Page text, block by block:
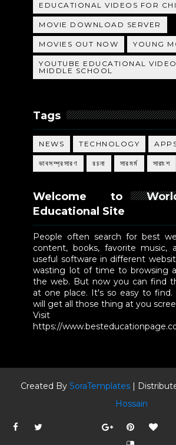
EDUCATIONAL VIDEOS FOR
MOVIE DOWNLOAD SERVER
MOVIES OUT NOW YOUNG
YOUTUBE EDUCATIONAL
MIDDLE SCHOOL
Tags
NEWS TECHNOLOGY
ভাবসম্প্রসারণ রচনা সারমর্ম সারাংশ
Welcome to
Educational Site
People often search for best
content, books, favorite music,
useful software in different
wasting lot of time to browsing
the web. But now you can find
at one place. It's so easy to find.
will get all those thing at you
Visit
https://
Created BySoraTemplates |
Hossain